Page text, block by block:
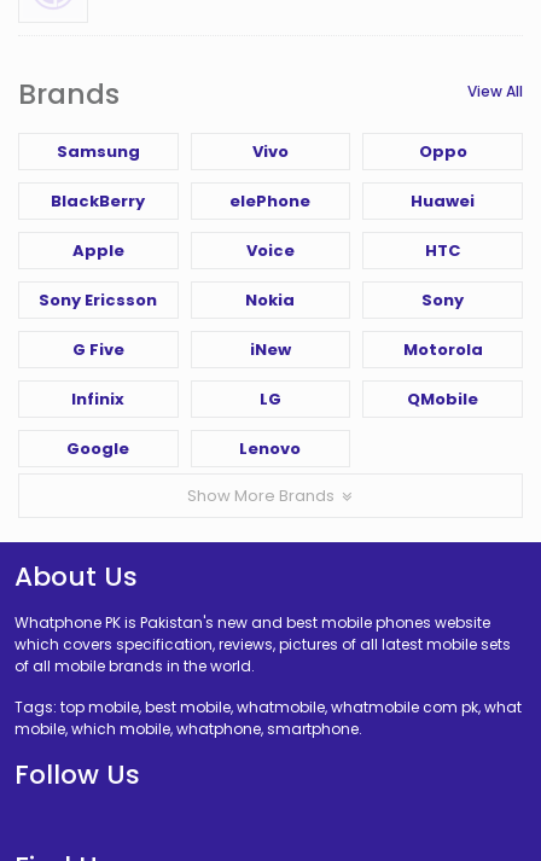
Brands View All
Samsung Vivo Oppo
BlackBerry elePhone Huawei
Apple Voice HTC
Sony Ericsson Nokia Sony
G Five iNew Motorola
Infinix LG QMobile
Google Lenovo
Show More Brands
About Us
Whatphone PK is Pakistan's new and best mobile phones website
which covers specification, reviews, pictures of all latest mobile sets
of all mobile brands in the world.
Tags: top mobile, best mobile, whatmobile, whatmobile com pk, what
mobile, which mobile, whatphone, smartphone.
Follow Us